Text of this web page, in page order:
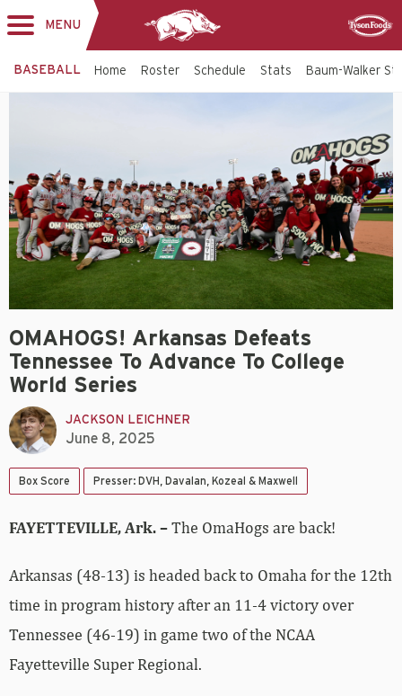
MENU
BASEBALL Home Roster Schedule Stats Baum-Walker
OMAHOGS! Arkansas Defeats
Tennessee To Advance To College
World Series
JACKSON LEICHNER
June 8, 2025
Box Score Presser: DVH, Davalan, Kozeal & Maxwell
FAYETTEVILLE, Ark. –The OmaHogs are back!
Arkansas (48-13) is headed back to Omaha for the 12th
time in program history after an 11-4 victory over
Tennessee (46-19) in game two of the NCAA
Fayetteville Super Regional.